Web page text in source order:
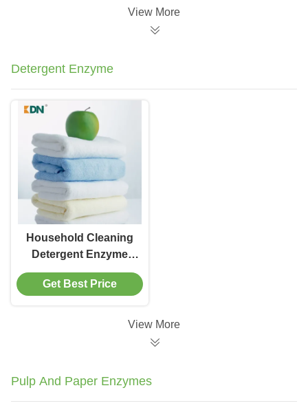
View More
Detergent Enzyme
Household Cleaning
Detergent Enzyme
Remove Stains Dirt
Get Best Price
View More
Pulp And Paper Enzymes